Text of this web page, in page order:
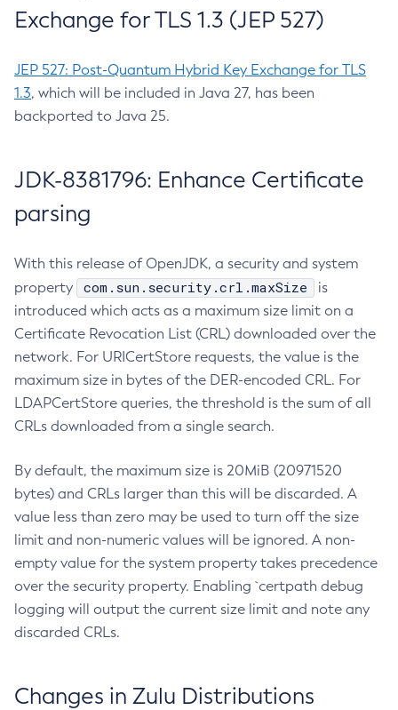
Exchange for TLS 1.3 (JEP 527)
JEP 527: Post-Quantum Hybrid Key Exchange for TLS
1.3, which will be included in Java 27, has been
backported to Java 25.
JDK-8381796: Enhance Certificate
parsing
With this release of OpenJDK, a security and system
property
com.sun.security.crl.maxSize
is
introduced which acts as a maximum size limit on a
Certificate Revocation List (CRL) downloaded over the
network. For URICertStore requests, the value is the
maximum size in bytes of the DER-encoded CRL. For
LDAPCertStore queries, the threshold is the sum of all
CRLs downloaded from a single search.
By default, the maximum size is 20MiB (20971520
bytes) and CRLs larger than this will be discarded. A
value less than zero may be used to turn off the size
limit and non-numeric values will be ignored. A non-
empty value for the system property takes precedence
over the security property. Enabling `certpath debug
logging will output the current size limit and note any
discarded CRLs.
Changes in Zulu Distributions